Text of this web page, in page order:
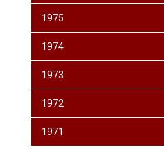
1975
1974
1973
1972
1971